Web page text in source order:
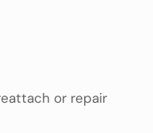
or repair